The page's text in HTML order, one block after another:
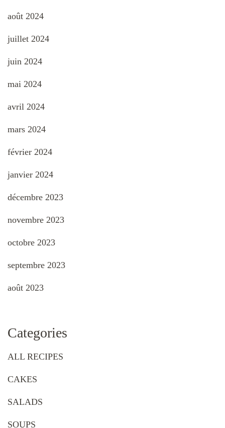
août 2024
juillet 2024
juin 2024
mai 2024
avril 2024
mars 2024
février 2024
janvier 2024
décembre 2023
novembre 2023
octobre 2023
septembre 2023
août 2023
Categories
ALL RECIPES
CAKES
SALADS
SOUPS